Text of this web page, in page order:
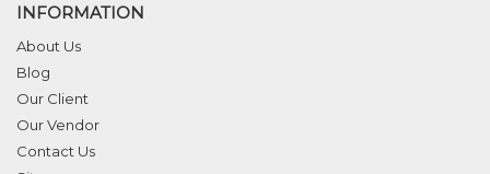
INFORMATION
About Us
Blog
Our Client
Our Vendor
Contact Us